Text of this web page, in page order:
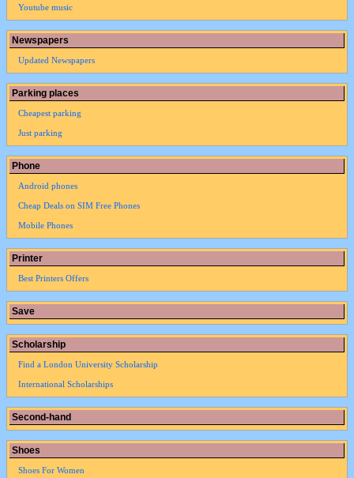
Youtube music
Newspapers
Updated Newspapers
Parking places
Cheapest parking
Just parking
Phone
Android phones
Cheap Deals on SIM Free Phones
Mobile Phones
Printer
Best Printers Offers
Save
Scholarship
Find a London University Scholarship
International Scholarships
Second-hand
Shoes
Shoes For Women